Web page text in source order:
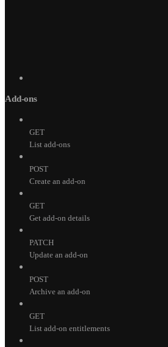
Add-ons
GET
List add-ons
POST
Create an add-on
GET
Get add-on details
PATCH
Update an add-on
POST
Archive an add-on
GET
List add-on entitlements